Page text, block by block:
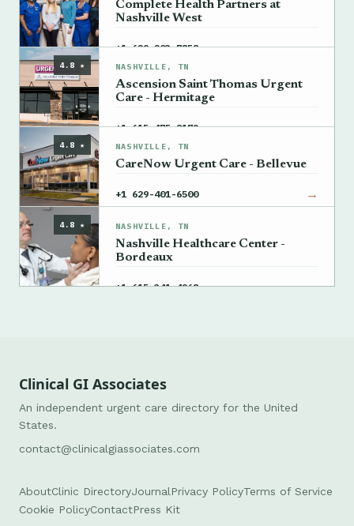
Complete Health Partners at
Nashville West
+1 629-203-7858 →
4.8 ★ NASHVILLE, TN
Ascension Saint Thomas Urgent
Care - Hermitage
+1 615-475-8179 →
4.8 ★ NASHVILLE, TN
CareNow Urgent Care - Bellevue
+1 629-401-6500 →
4.8 ★ NASHVILLE, TN
Nashville Healthcare Center -
Bordeaux
+1 615-341-4968 →
Clinical GI Associates
An independent urgent care directory for the United
States.
contact@clinicalgiassociates.com
AboutClinic DirectoryJournalPrivacy PolicyTerms of Service
Cookie PolicyContactPress Kit